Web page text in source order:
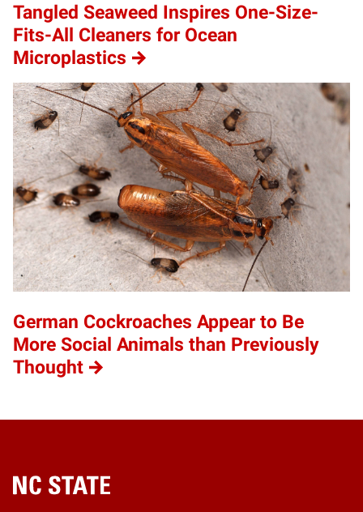
Tangled Seaweed Inspires One-Size-
Fits-All Cleaners for Ocean
Microplastics
German Cockroaches Appear to Be
More Social Animals than Previously
Thought
Home